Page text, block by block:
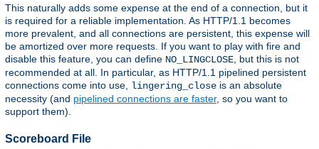
This naturally adds some expense at the end of a connection, but it
is required for a reliable implementation. As HTTP/1.1 becomes
more prevalent, and all connections are persistent, this expense will
be amortized over more requests. If you want to play with fire and
disable this feature, you can define NO_LINGCLOSE , but this is not
recommended at all. In particular, as HTTP/1.1 pipelined persistent
connections come into use, lingering_close is an absolute
necessity (and pipelined connections are faster, so you want to
support them).
Scoreboard File